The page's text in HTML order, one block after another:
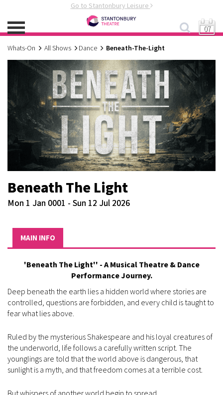
Go to Stantonbury Leisure
07
Whats-On All Shows Dance Beneath-The-Light
Beneath The Light
Mon 1 Jan 0001 - Sun 12 Jul 2026
MAIN INFO
'Beneath The Light'' - A Musical Theatre & Dance
Performance Journey.
Deep beneath the earth lies a hidden world where stories are
controlled, questions are forbidden, and every child is taught to
fear what lies above.
Ruled by the mysterious Shakespeare and his loyal creatures of
the underworld, life follows a carefully written script. The
younglings are told that the world above is dangerous, that
sunlight is a myth, and that freedom comes at a terrible cost.
But whispers of another world begin to spread.